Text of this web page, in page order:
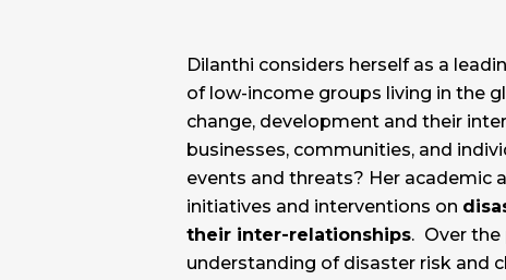
Dilanthi considers herself as a
of low-income groups living in the
change, development and their
businesses, communities, and
events and threats? Her
initiatives and interventions on
their inter-relationships. Over
understanding of disaster risk and